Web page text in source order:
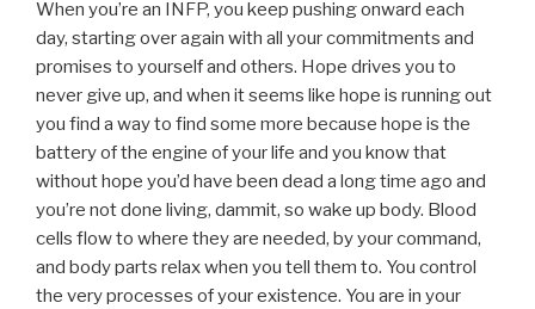
When you’re an INFP, you keep pushing onward each
day, starting over again with all your commitments and
promises to yourself and others. Hope drives you to
never give up, and when it seems like hope is running out
you find a way to find some more because hope is the
battery of the engine of your life and you know that
without hope you’d have been dead a long time ago and
you’re not done living, dammit, so wake up body. Blood
cells flow to where they are needed, by your command,
and body parts relax when you tell them to. You control
the very processes of your existence. You are in your